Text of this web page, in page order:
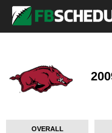
OVERALL